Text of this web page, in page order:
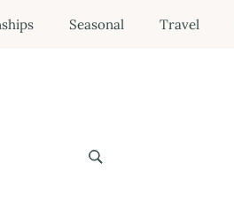
Seasonal Travel